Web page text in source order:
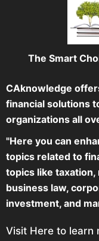
The Smart
CAknowledge
financial solutions
organizations all
"Here you can
topics related to
topics like taxation,
business law,
investment, and
Visit Here to learn